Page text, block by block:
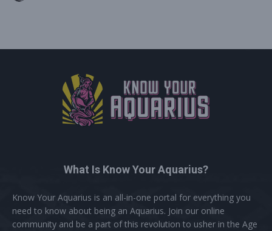
What Is Know Your Aquarius?
Know Your Aquarius is an all-in-one portal for everything you
need to know about being an Aquarius. Join our online
community and be a part of this revolution to usher in the Age